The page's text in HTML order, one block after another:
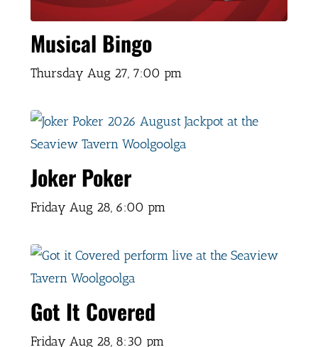
Musical Bingo
Thursday Aug 27,7:00 pm
Joker Poker
Friday Aug 28,6:00 pm
Got It Covered
Friday Aug 28,8:30 pm